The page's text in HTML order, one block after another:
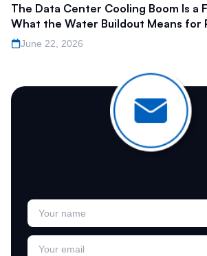
The Data Center Cooling Boom Is a
What the Water Buildout Means for
June 22, 2026